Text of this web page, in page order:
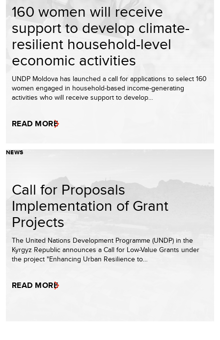
160 women will receive
support to develop climate-
resilient household-level
economic activities
UNDP Moldova has launched a call for applications to select 160
women engaged in household-based income-generating
activities who will receive support to develop…
READ MORE
NEWS
Call for Proposals
Implementation of Grant
Projects
The United Nations Development Programme (UNDP) in the
Kyrgyz Republic announces a Call for Low-Value Grants under
the project "Enhancing Urban Resilience to…
READ MORE